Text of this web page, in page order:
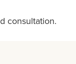
consultation.